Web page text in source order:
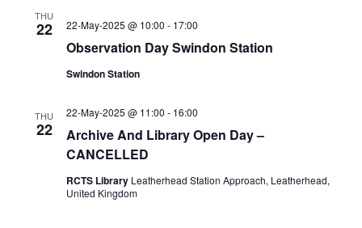
THU
22
Observation Day Swindon Station
22-May-2025 @ 10:00 - 17:00
Swindon Station
THU
22
Archive And Library Open Day –
CANCELLED
22-May-2025 @ 11:00 - 16:00
RCTS Library Leatherhead Station Approach, Leatherhead,
United Kingdom